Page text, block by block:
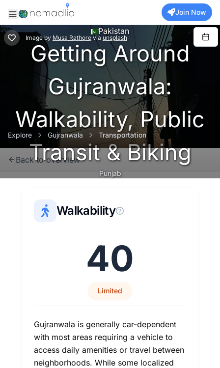
Join Now
Image by Musa Rathore via unsplash
Pakistan
Getting Around
Gujranwala:
Walkability, Public
Transit & Biking
Punjab
Explore Gujranwala Transportation
Back to overview
Walkability
40
Limited
Gujranwala is generally car-dependent
with most areas requiring a vehicle to
access daily amenities or travel between
neighborhoods. While some localized